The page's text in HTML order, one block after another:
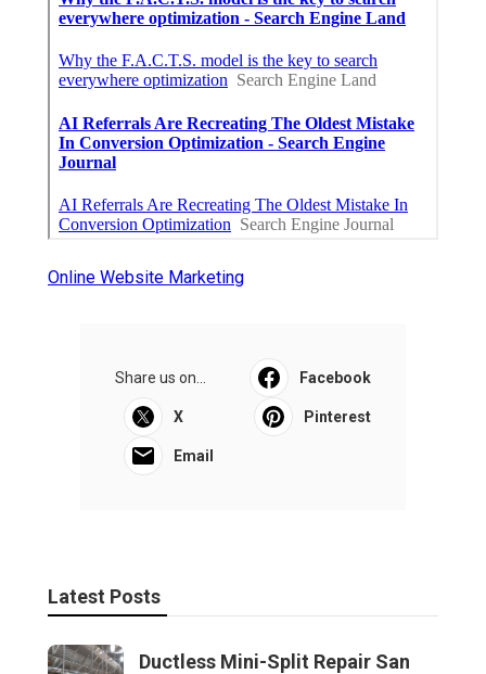
Online Website Marketing
Share us on... Facebook
X Pinterest
Email
Latest Posts
Ductless Mini-Split Repair San